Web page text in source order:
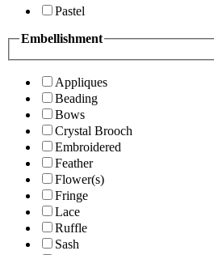
Pastel
Embellishment
Appliques
Beading
Bows
Crystal Brooch
Embroidered
Feather
Flower(s)
Fringe
Lace
Ruffle
Sash